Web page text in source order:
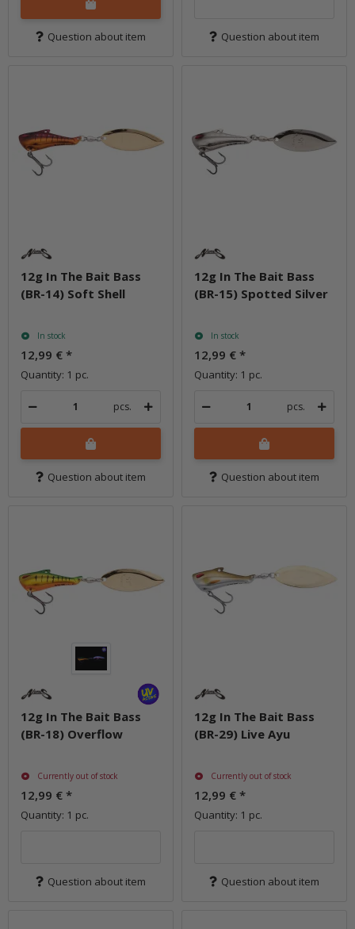
Question about item Question about item
12g In The Bait Bass
(BR-14) Soft Shell
In stock
12,99 € *
Quantity: 1 pc.
pcs.
Question about item
12g In The Bait Bass
(BR-15) Spotted Silver
In stock
12,99 € *
Quantity: 1 pc.
pcs.
Question about item
12g In The Bait Bass
(BR-18) Overflow
Currently out of stock
12,99 € *
Quantity: 1 pc.
Question about item
12g In The Bait Bass
(BR-29) Live Ayu
Currently out of stock
12,99 € *
Quantity: 1 pc.
Question about item